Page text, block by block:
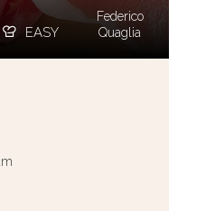
EASY
Federico
Quaglia